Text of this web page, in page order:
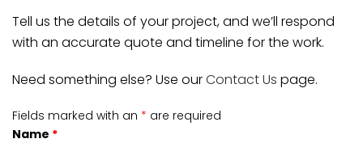
Tell us the details of your project, and we’ll respond
with an accurate quote and timeline for the work.
Need something else? Use ourContact Us page.
Fields marked with an * are required
Name *